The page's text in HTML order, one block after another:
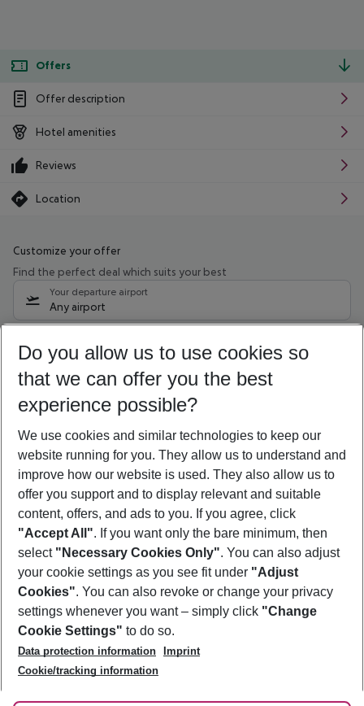
Offers
Offer description
Hotel amenities
Reviews
Location
Customize your offer
Find the perfect deal which suits your best
Your departure airport
Any airport
09/08/26 –07/08/27 5-8 nights
Who will travel
2 adults No children
Show more filter
Footer
Footer navigation
About Us
Best Price Guarantee
Change Cookie Settings
Cookie Policy
Facts
Service & Help
Accessible Travel
Check-in
Follow Us
Do you allow us to use cookies so
that we can offer you the best
experience possible?
We use cookies and similar technologies to keep our
website running for you. They allow us to understand and
improve how our website is used. They also allow us to
offer you support and to display relevant and suitable
content, offers, and ads to you. If you agree, click
"Accept All". If you want only the bare minimum, then
select "Necessary Cookies Only". You can also adjust
your cookie settings as you see fit under "Adjust
Cookies". You can also revoke or change your privacy
settings whenever you want – simply click "Change
Cookie Settings" to do so.
Data protection information
Imprint
Cookie/tracking information